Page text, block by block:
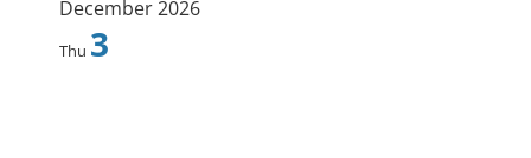
December 2026
Thu 3